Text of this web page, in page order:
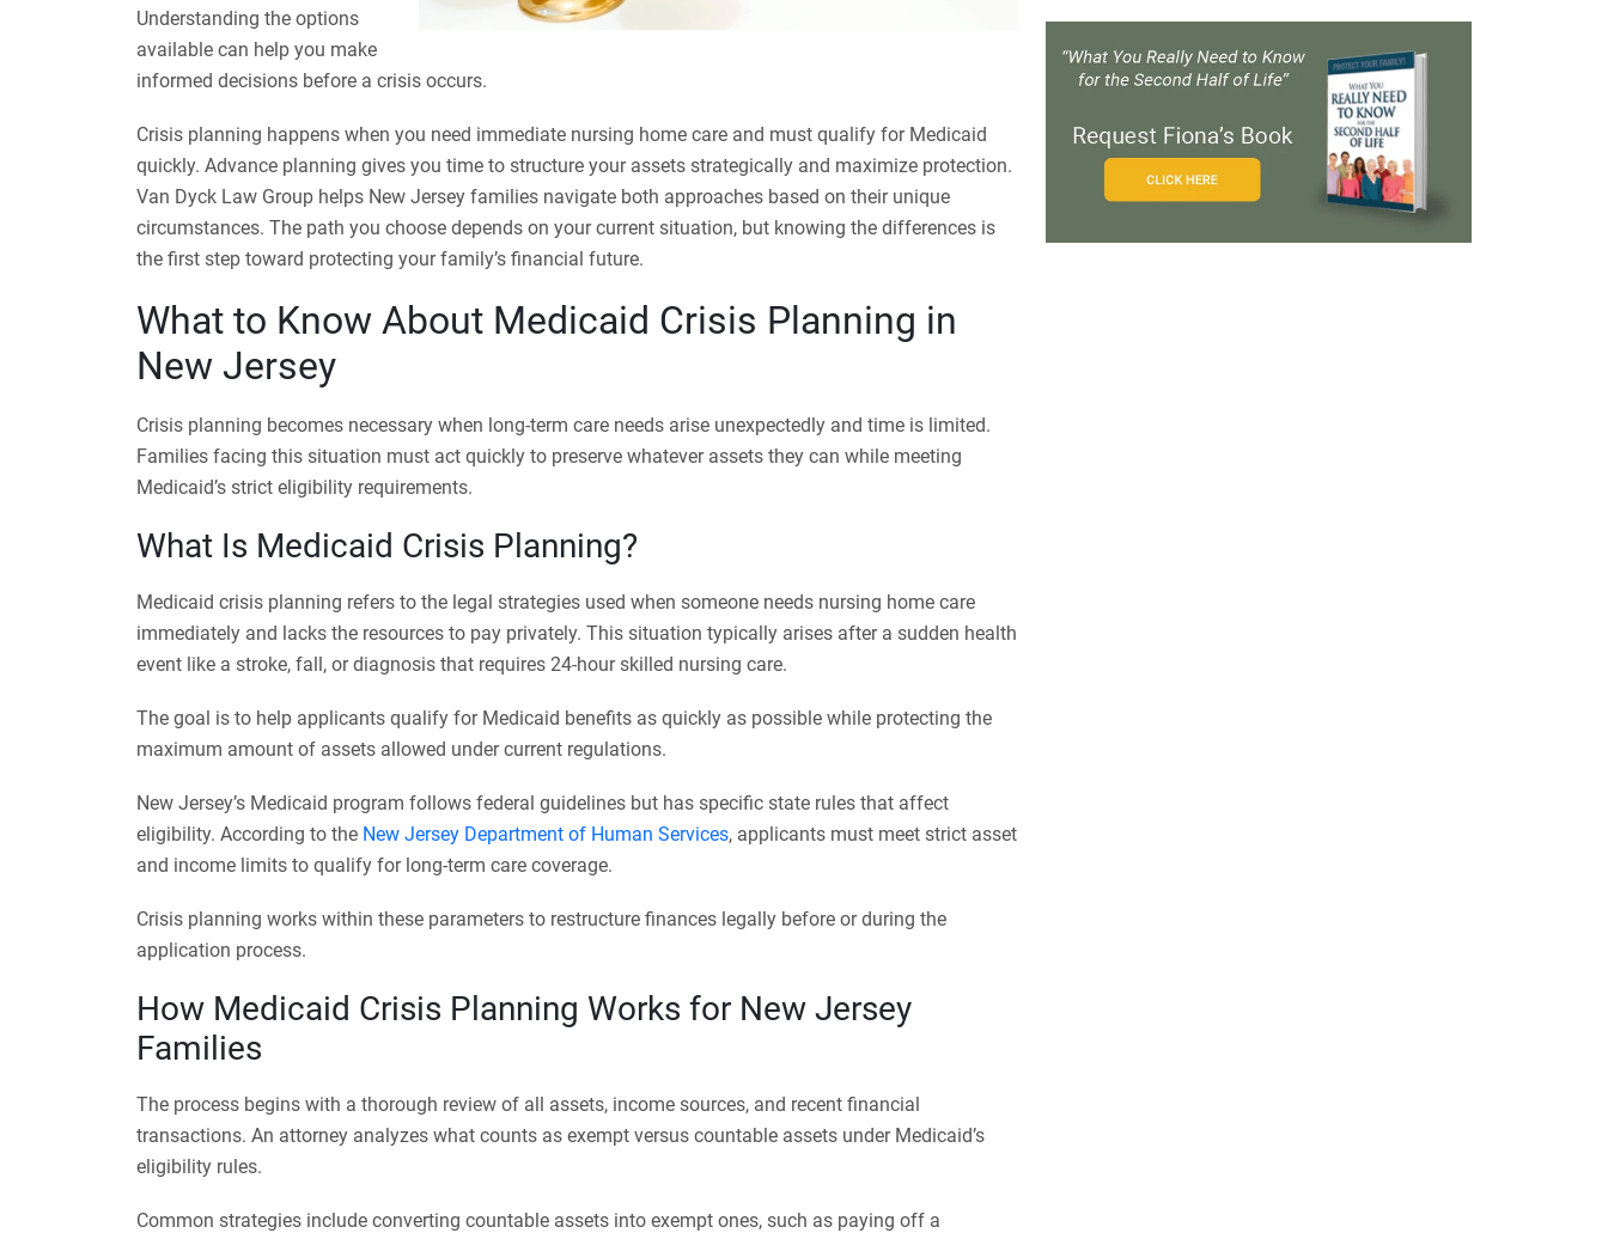
Understanding the options
available can help you make
informed decisions before a crisis occurs.
Crisis planning happens when you need immediate nursing home care and must qualify for Medicaid
quickly. Advance planning gives you time to structure your assets strategically and maximize protection.
Van Dyck Law Group helps New Jersey families navigate both approaches based on their unique
circumstances. The path you choose depends on your current situation, but knowing the differences is
the first step toward protecting your family’s financial future.
What to Know About Medicaid Crisis Planning in
New Jersey
Crisis planning becomes necessary when long-term care needs arise unexpectedly and time is limited.
Families facing this situation must act quickly to preserve whatever assets they can while meeting
Medicaid’s strict eligibility requirements.
What Is Medicaid Crisis Planning?
Medicaid crisis planning refers to the legal strategies used when someone needs nursing home care
immediately and lacks the resources to pay privately. This situation typically arises after a sudden health
event like a stroke, fall, or diagnosis that requires 24-hour skilled nursing care.
The goal is to help applicants qualify for Medicaid benefits as quickly as possible while protecting the
maximum amount of assets allowed under current regulations.
New Jersey’s Medicaid program follows federal guidelines but has specific state rules that affect
eligibility. According to the New Jersey Department of Human Services, applicants must meet strict asset
and income limits to qualify for long-term care coverage.
Crisis planning works within these parameters to restructure finances legally before or during the
application process.
How Medicaid Crisis Planning Works for New Jersey
Families
The process begins with a thorough review of all assets, income sources, and recent financial
transactions. An attorney analyzes what counts as exempt versus countable assets under Medicaid’s
eligibility rules.
Common strategies include converting countable assets into exempt ones, such as paying off a